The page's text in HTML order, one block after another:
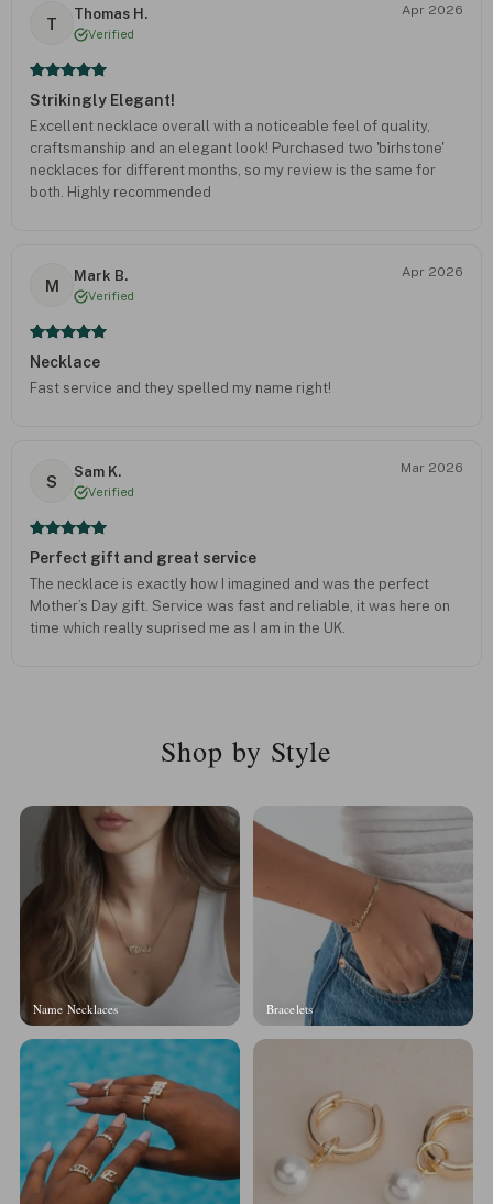
T
Thomas H.
Verified
Apr 2026
Strikingly Elegant!
Excellent necklace overall with a noticeable feel of quality,
craftsmanship and an elegant look! Purchased two 'birhstone'
necklaces for different months, so my review is the same for
both. Highly recommended
M
Mark B.
Verified
Apr 2026
Necklace
Fast service and they spelled my name right!
S
Sam K.
Verified
Mar 2026
Perfect gift and great service
The necklace is exactly how I imagined and was the perfect
Mother’s Day gift. Service was fast and reliable, it was here on
time which really suprised me as I am in the UK.
Shop by Style
Name Necklaces Bracelets